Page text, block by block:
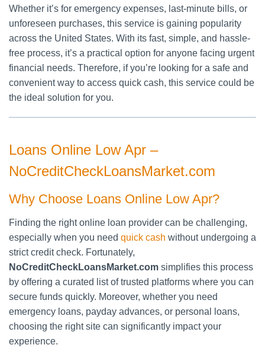
Whether it’s for emergency expenses, last-minute bills, or
unforeseen purchases, this service is gaining popularity
across the United States. With its fast, simple, and hassle-
free process, it’s a practical option for anyone facing urgent
financial needs. Therefore, if you’re looking for a safe and
convenient way to access quick cash, this service could be
the ideal solution for you.
Loans Online Low Apr –
NoCreditCheckLoansMarket.com
Why Choose Loans Online Low Apr?
Finding the right online loan provider can be challenging,
especially when you need quick cash without undergoing a
strict credit check. Fortunately,
NoCreditCheckLoansMarket.com simplifies this process
by offering a curated list of trusted platforms where you can
secure funds quickly. Moreover, whether you need
emergency loans, payday advances, or personal loans,
choosing the right site can significantly impact your
experience.